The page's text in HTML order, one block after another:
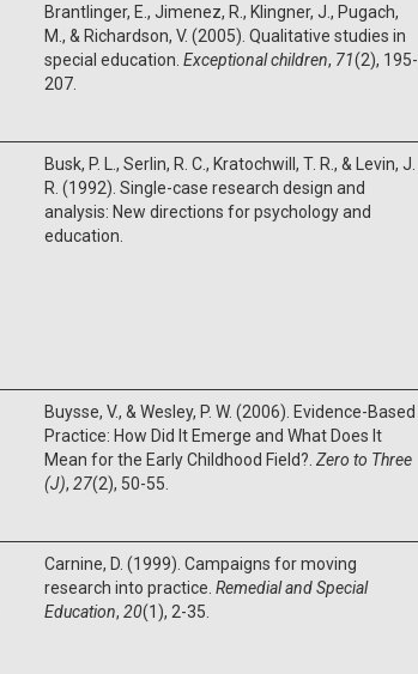
Brantlinger, E., Jimenez, R., Klingner, J., Pugach,
M., & Richardson, V. (2005). Qualitative studies in
special education. Exceptional children, 71(2), 195-
207.
Busk, P. L., Serlin, R. C., Kratochwill, T. R., & Levin, J.
R. (1992). Single-case research design and
analysis: New directions for psychology and
education.
Buysse, V., & Wesley, P. W. (2006). Evidence-Based
Practice: How Did It Emerge and What Does It
Mean for the Early Childhood Field?. Zero to Three
(J), 27(2), 50-55.
Carnine, D. (1999). Campaigns for moving
research into practice. Remedial and Special
Education, 20(1), 2-35.